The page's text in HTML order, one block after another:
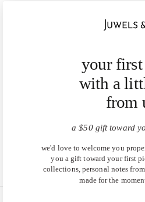
your first
with a
from
a $50 gift toward
we'd love to welcome you
you a gift toward your first
collections, personal notes
made for the